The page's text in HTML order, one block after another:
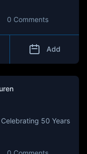
0 Comments
Add
50 Years